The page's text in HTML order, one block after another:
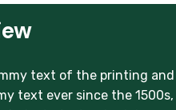
text of the printing
text ever since the